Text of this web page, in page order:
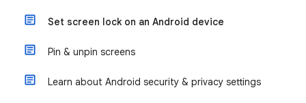
Set screen lock on an Android device
Pin & unpin screens
Learn about Android security & privacy settings